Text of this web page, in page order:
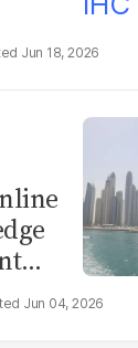
Jun 18, 2026
Jun 04, 2026